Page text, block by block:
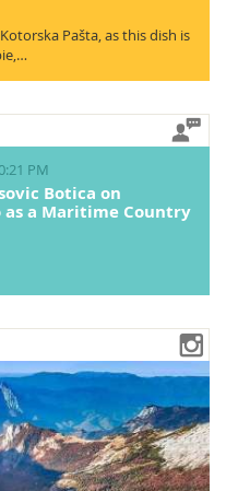
Pašta, as this dish is
PM
Botica on
as a Maritime Country